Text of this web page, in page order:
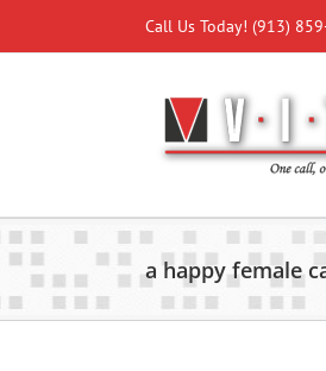
content
Call Us Today! (913)
a happy female